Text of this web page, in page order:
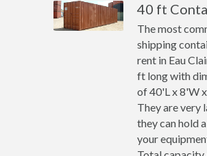
40 ft
The most
shipping
rent in Eau
ft long with
of 40'L x 8'W x
They are very
they can hold
your